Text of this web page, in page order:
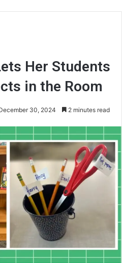
Her Students
in the Room
30, 2024 2 minutes read